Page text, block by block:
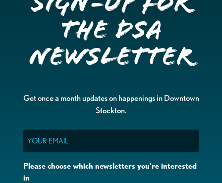
the DSA
Newsletter
Get once a month updates on happenings in Downtown
Stockton.
Please choose which newsletters you're interested
in